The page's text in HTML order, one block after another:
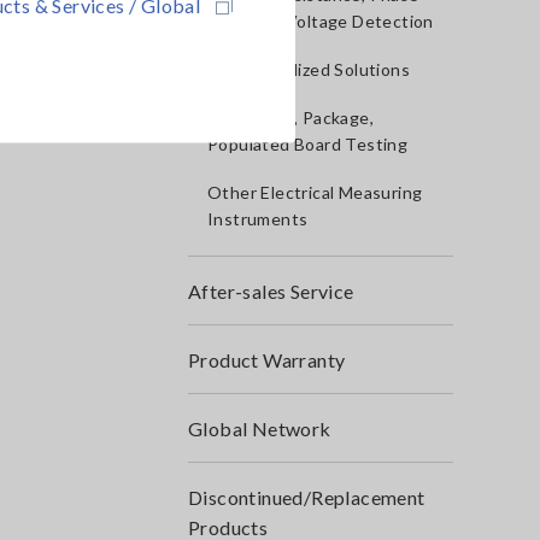
Rotation, Voltage Detection
IoT/Specialized Solutions
Bare board, Package,
Populated Board Testing
Other Electrical Measuring
Instruments
After-sales Service
Product Warranty
Global Network
Discontinued/Replacement
Products